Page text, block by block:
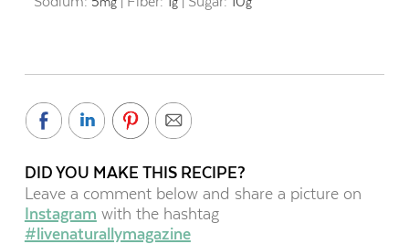
DID YOU MAKE THIS RECIPE?
Leave a comment below and share a picture on
Instagram with the hashtag
#livenaturallymagazine